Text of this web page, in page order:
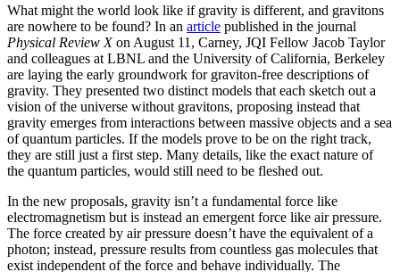
What might the world look like if gravity is different, and gravitons
are nowhere to be found? In an article published in the journal
Physical Review Xon August 11, Carney, JQI Fellow Jacob Taylor
and colleagues at LBNL and the University of California, Berkeley
are laying the early groundwork for graviton-free descriptions of
gravity. They presented two distinct models that each sketch out a
vision of the universe without gravitons, proposing instead that
gravity emerges from interactions between massive objects and a sea
of quantum particles. If the models prove to be on the right track,
they are still just a first step. Many details, like the exact nature of
the quantum particles, would still need to be fleshed out.
In the new proposals, gravity isn’t a fundamental force like
electromagnetism but is instead an emergent force like air pressure.
The force created by air pressure doesn’t have the equivalent of a
photon; instead, pressure results from countless gas molecules that
exist independent of the force and behave individually. The